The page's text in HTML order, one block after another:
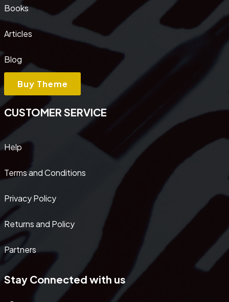
Books
Articles
Blog
Buy Theme
CUSTOMER SERVICE
Help
Terms and Conditions
Privacy Policy
Returns and Policy
Partners
Stay Connected with us